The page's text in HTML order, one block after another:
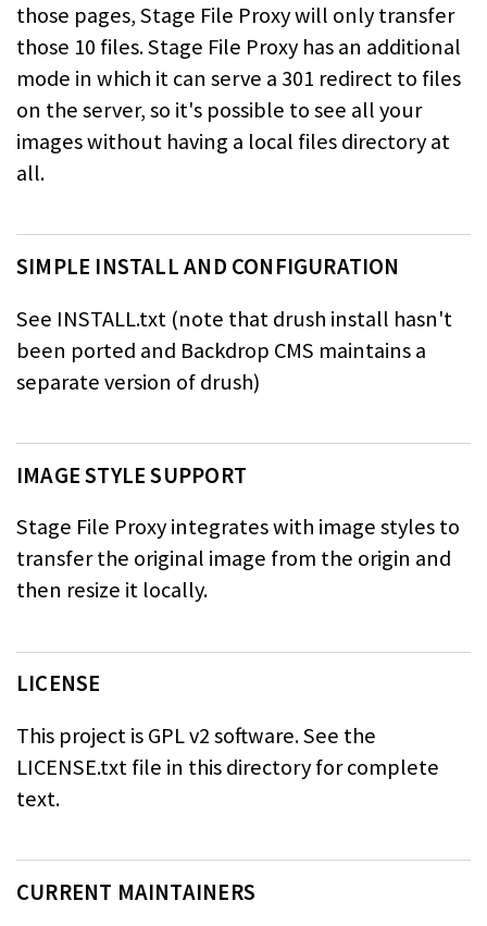
those pages, Stage File Proxy will only transfer
those 10 files. Stage File Proxy has an additional
mode in which it can serve a 301 redirect to files
on the server, so it's possible to see all your
images without having a local files directory at
all.
SIMPLE INSTALL AND CONFIGURATION
See INSTALL.txt (note that drush install hasn't
been ported and Backdrop CMS maintains a
separate version of drush)
IMAGE STYLE SUPPORT
Stage File Proxy integrates with image styles to
transfer the original image from the origin and
then resize it locally.
LICENSE
This project is GPL v2 software. See the
LICENSE.txt file in this directory for complete
text.
CURRENT MAINTAINERS